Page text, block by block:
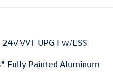
VVT UPG I w/ESS
Fully Painted Aluminum